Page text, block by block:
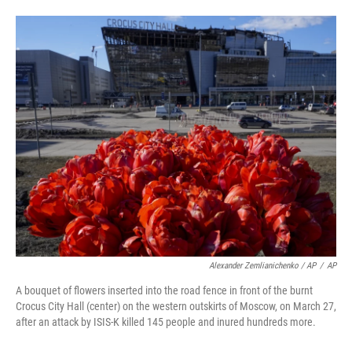
Alexander Zemlianichenko / AP / AP
A bouquet of flowers inserted into the road fence in front of the burnt
Crocus City Hall (center) on the western outskirts of Moscow, on March 27,
after an attack by ISIS-K killed 145 people and inured hundreds more.